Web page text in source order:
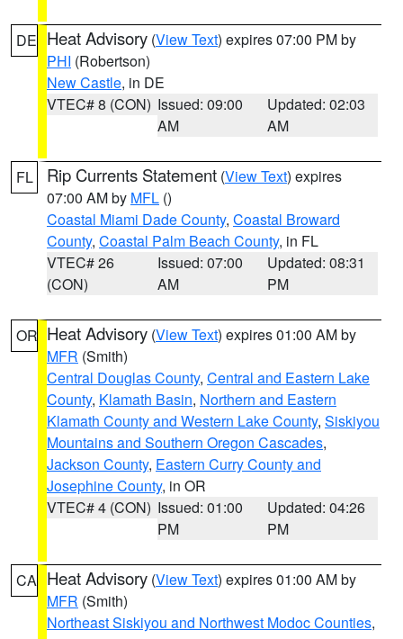
DE Heat Advisory (View Text) expires 07:00 PM by
PHI (Robertson)
New Castle, in DE
VTEC# 8 (CON) Issued: 09:00
AM
Updated: 02:03
AM
FL Rip Currents Statement (View Text) expires
07:00 AM by MFL ()
Coastal Miami Dade County, Coastal Broward
County, Coastal Palm Beach County, in FL
VTEC# 26
(CON)
Issued: 07:00
AM
Updated: 08:31
PM
OR Heat Advisory (View Text) expires 01:00 AM by
MFR (Smith)
Central Douglas County, Central and Eastern Lake
County, Klamath Basin, Northern and Eastern
Klamath County and Western Lake County, Siskiyou
Mountains and Southern Oregon Cascades,
Jackson County, Eastern Curry County and
Josephine County, in OR
VTEC# 4 (CON) Issued: 01:00
PM
Updated: 04:26
PM
CA Heat Advisory (View Text) expires 01:00 AM by
MFR (Smith)
Northeast Siskiyou and Northwest Modoc Counties,